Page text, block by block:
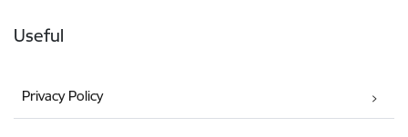
Useful
Privacy Policy